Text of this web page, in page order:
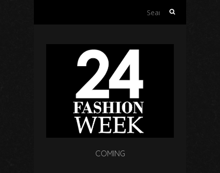
Search
COMING